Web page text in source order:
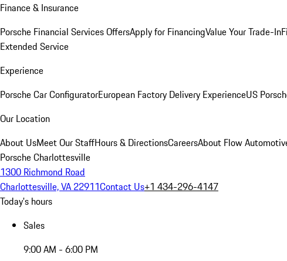
Finance & Insurance
Porsche Financial Services OffersApply for FinancingValue Your Trade-In
Extended Service
Experience
Porsche Car ConfiguratorEuropean Factory Delivery ExperienceUS
Our Location
About UsMeet Our StaffHours & DirectionsCareersAbout Flow
Porsche Charlottesville
1300 Richmond Road
Charlottesville, VA 22911Contact Us+1 434-296-4147
Today's hours
Sales
9:00 AM - 6:00 PM